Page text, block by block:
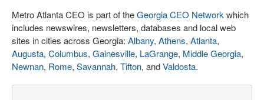
Metro Atlanta CEO is part of theGeorgia CEO Network which
includes newswires, newsletters, databases and local web
sites in cities across Georgia: Albany, Athens, Atlanta,
Augusta, Columbus, Gainesville, LaGrange, Middle Georgia,
Newnan, Rome, Savannah, Tifton, andValdosta.